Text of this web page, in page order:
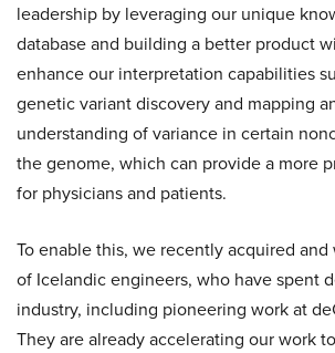
leadership by leveraging our unique
database and building a better product
enhance our interpretation capabilities
genetic variant discovery and mapping
understanding of variance in certain
the genome, which can provide a more
for physicians and patients.
To enable this, we recently acquired
of Icelandic engineers, who have spent
industry, including pioneering work at
They are already accelerating our work